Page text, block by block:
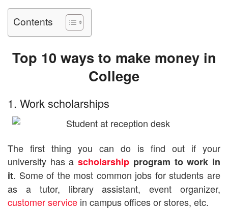
Contents
Top 10 ways to make money in
College
1. Work scholarships
The first thing you can do is find out if your
university has ascholarship program to work in
it. Some of the most common jobs for students are
as a tutor, library assistant, event organizer,
customer service in campus offices or stores, etc.